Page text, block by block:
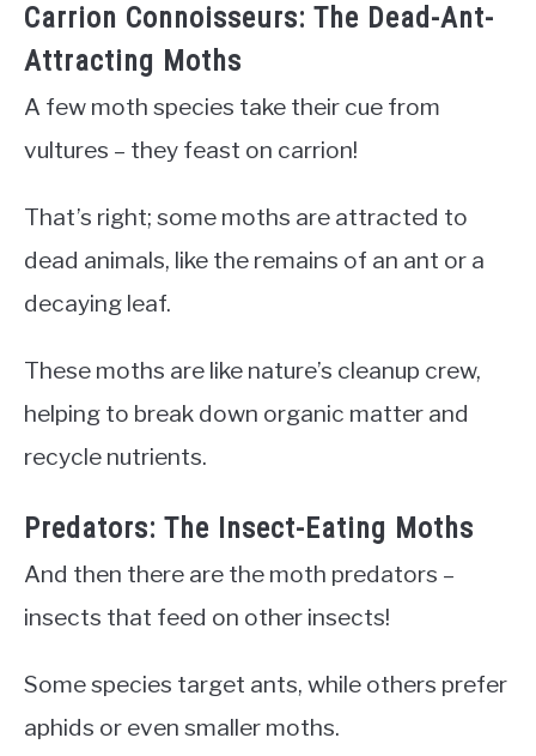
Carrion Connoisseurs: The Dead-Ant-
Attracting Moths
A few moth species take their cue from
vultures – they feast on carrion!
That’s right; some moths are attracted to
dead animals, like the remains of an ant or a
decaying leaf.
These moths are like nature’s cleanup crew,
helping to break down organic matter and
recycle nutrients.
Predators: The Insect-Eating Moths
And then there are the moth predators –
insects that feed on other insects!
Some species target ants, while others prefer
aphids or even smaller moths.